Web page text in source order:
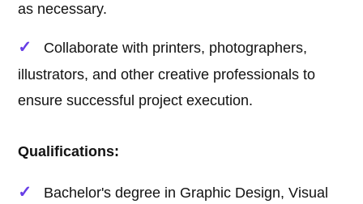
as necessary.
Collaborate with printers, photographers,
illustrators, and other creative professionals to
ensure successful project execution.
Qualifications:
Bachelor's degree in Graphic Design, Visual